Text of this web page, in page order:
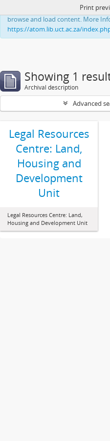
This website uses cookies to
browse and load content. More
https://atom.lib.uct.ac.za/
Print
Showing 1
Archival description
Advanced
Legal Resources
Centre: Land,
Housing and
Development
Unit
Legal Resources Centre: Land,
Housing and Development Unit